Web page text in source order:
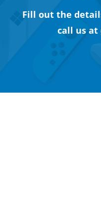
Fill out the
call us at